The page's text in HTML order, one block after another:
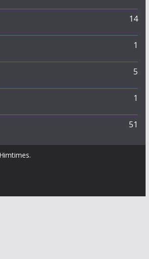
14
1
5
1
51
Himtimes.